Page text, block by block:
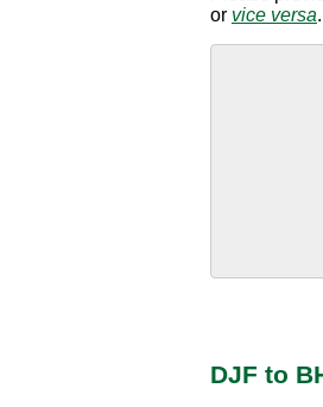
or vice versa.
DJF to